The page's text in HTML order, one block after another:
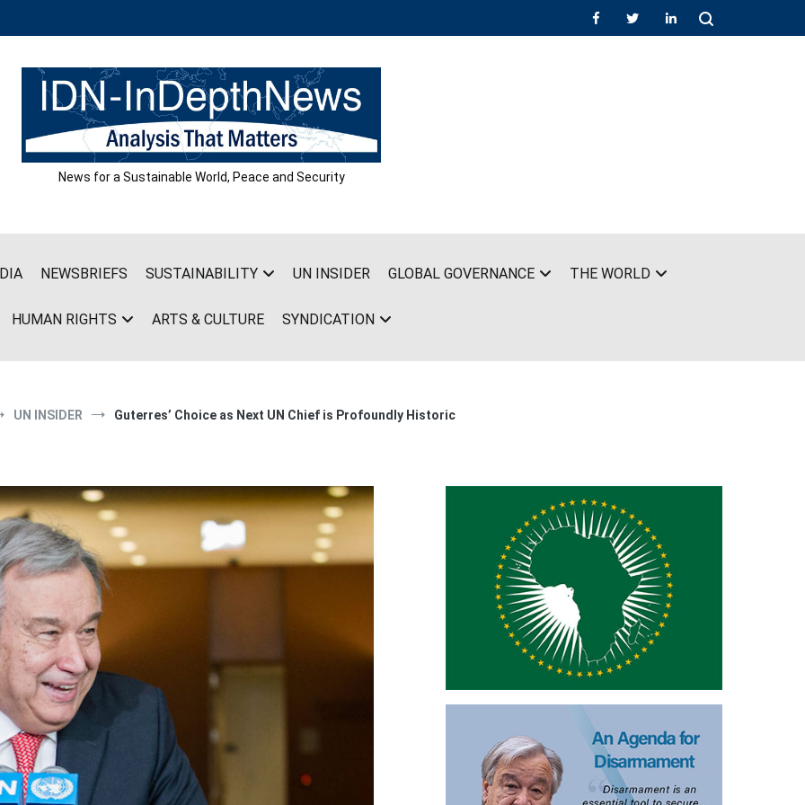
News for a Sustainable World, Peace and Security
NEWSBRIEFS SUSTAINABILITY UN INSIDER GLOBAL GOVERNANCE THE WORLD
HUMAN RIGHTS ARTS & CULTURE SYNDICATION
UN INSIDER Guterres’ Choice as Next UN Chief is Profoundly Historic